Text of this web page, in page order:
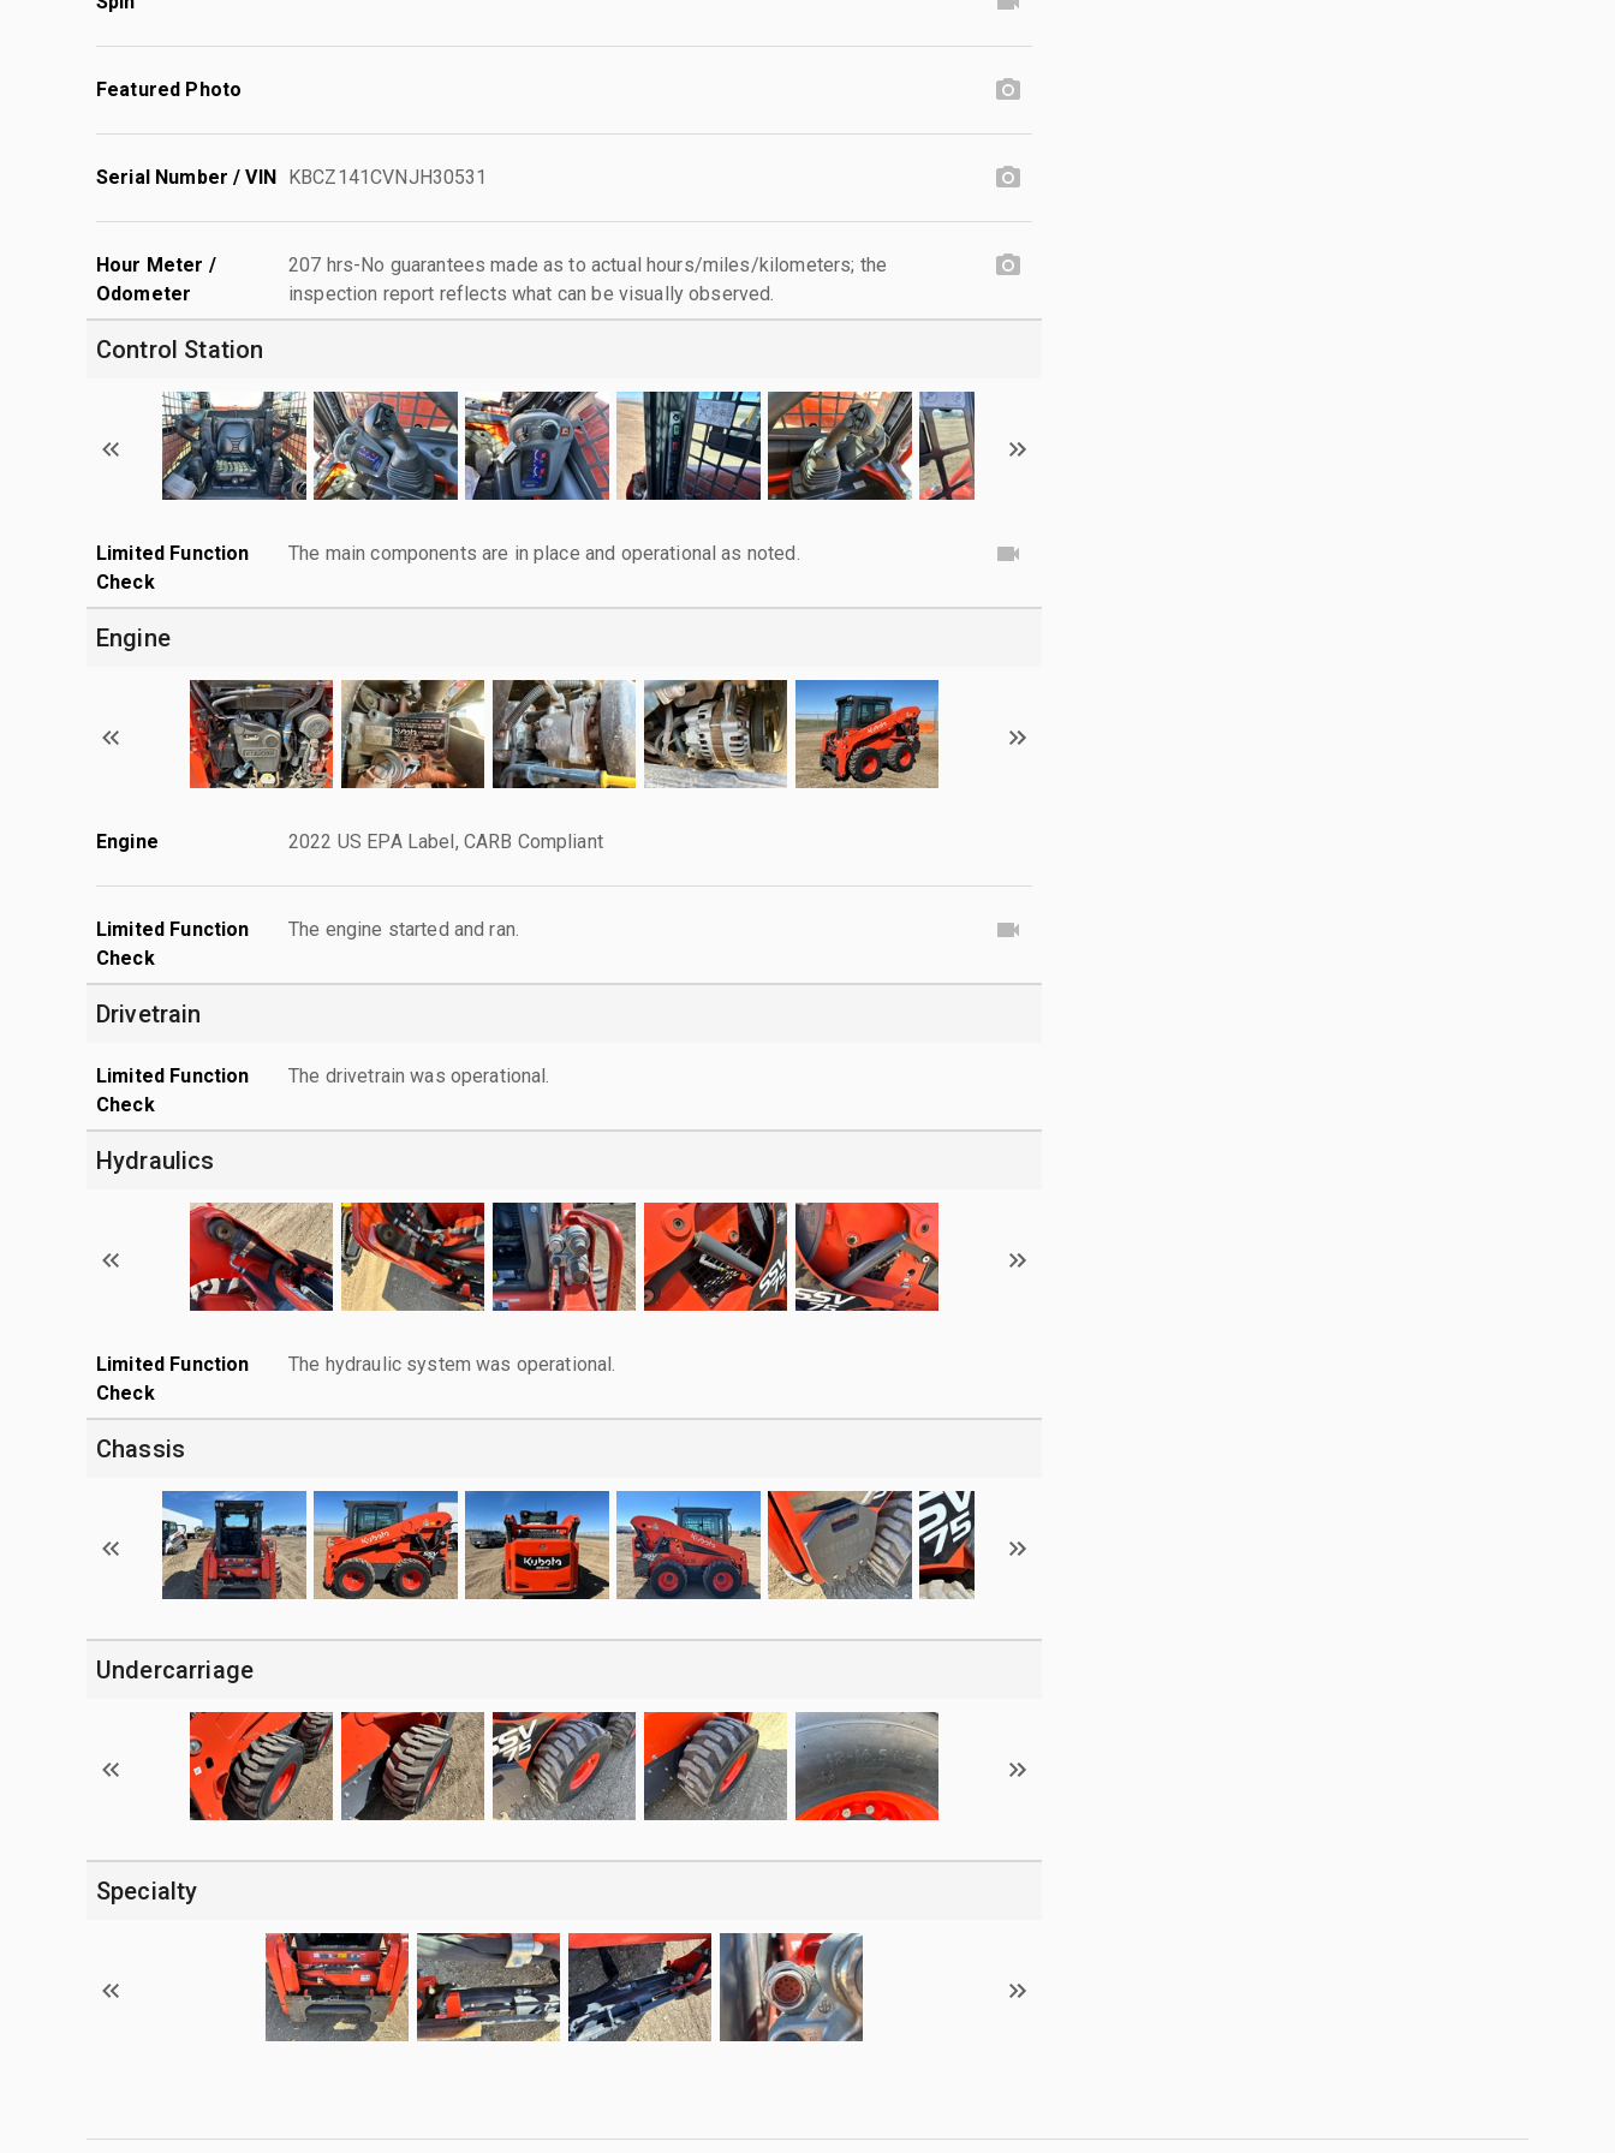
Featured Photo
Serial Number / VIN KBCZ141CVNJH30531
Hour Meter /
Odometer
207 hrs-No guarantees made as to actual hours/miles/kilometers; the
inspection report reflects what can be visually observed.
Control Station
Limited Function
Check
The main components are in place and operational as noted.
Engine
Engine 2022 US EPA Label, CARB Compliant
Limited Function
Check
The engine started and ran.
Drivetrain
Limited Function
Check
The drivetrain was operational.
Hydraulics
Limited Function
Check
The hydraulic system was operational.
Chassis
Undercarriage
Specialty